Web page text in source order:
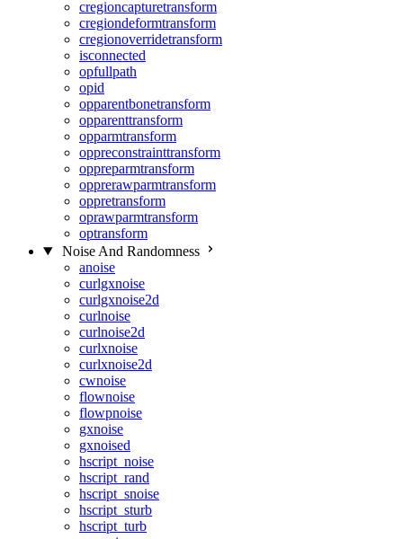
cregioncapturetransform
cregiondeformtransform
cregionoverridetransform
isconnected
opfullpath
opid
opparentbonetransform
opparenttransform
opparmtransform
oppreconstrainttransform
oppreparmtransform
opprerawparmtransform
oppretransform
oprawparmtransform
optransform
Noise And Randomness
anoise
curlgxnoise
curlgxnoise2d
curlnoise
curlnoise2d
curlxnoise
curlxnoise2d
cwnoise
flownoise
flowpnoise
gxnoise
gxnoised
hscript_noise
hscript_rand
hscript_snoise
hscript_sturb
hscript_turb